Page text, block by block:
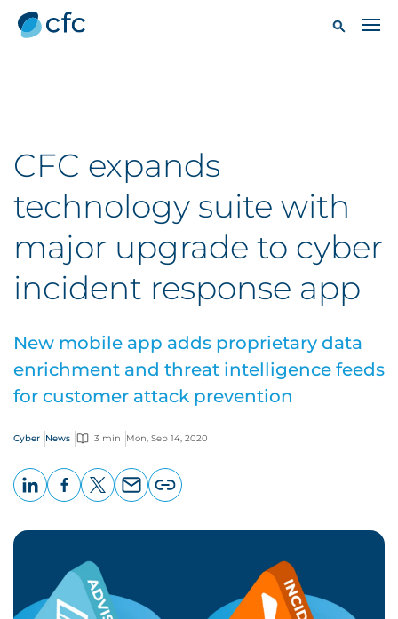
CFC expands
technology suite with
major upgrade to cyber
incident response app
New mobile app adds proprietary data
enrichment and threat intelligence feeds
for customer attack prevention
Cyber News 3 min Mon, Sep 14, 2020
page